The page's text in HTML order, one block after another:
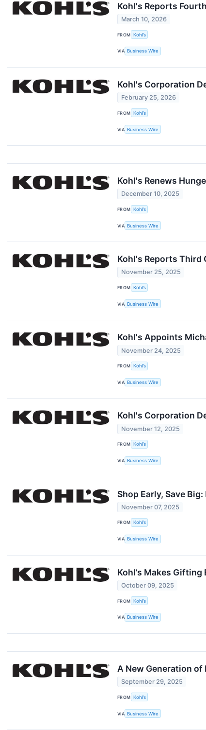
Kohl's Reports
March 10, 2026
FROM Kohl’s
VIA Business Wire
Kohl's Corporation
February 25, 2026
FROM Kohl’s
VIA Business Wire
Kohl's Renews
December 10, 2025
FROM Kohl’s
VIA Business Wire
Kohl's Reports Third
November 25, 2025
FROM Kohl’s
VIA Business Wire
Kohl's Appoints
November 24, 2025
FROM Kohl’s
VIA Business Wire
Kohl's Corporation
November 12, 2025
FROM Kohl’s
VIA Business Wire
Shop Early, Save
November 07, 2025
FROM Kohl’s
VIA Business Wire
Kohl’s Makes
October 09, 2025
FROM Kohl’s
VIA Business Wire
A New Generation of
September 29, 2025
FROM Kohl’s
VIA Business Wire